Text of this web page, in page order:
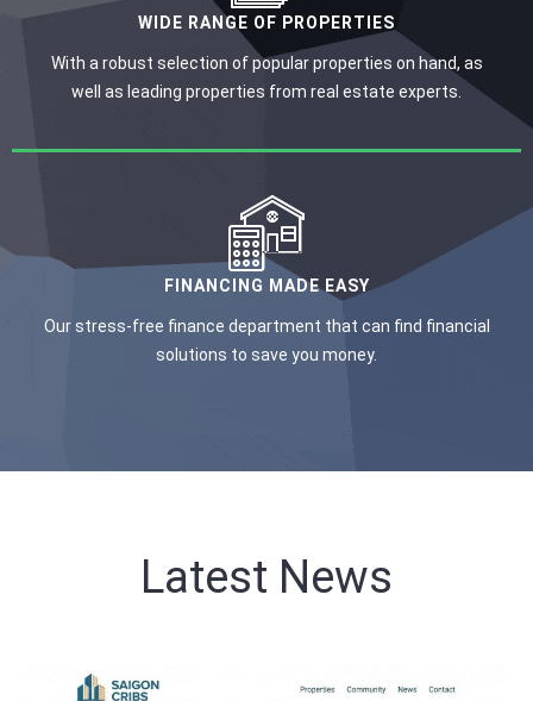
WIDE RANGE OF PROPERTIES
With a robust selection of popular properties on hand, as
well as leading properties from real estate experts.
FINANCING MADE EASY
Our stress-free finance department that can find financial
solutions to save you money.
Latest News